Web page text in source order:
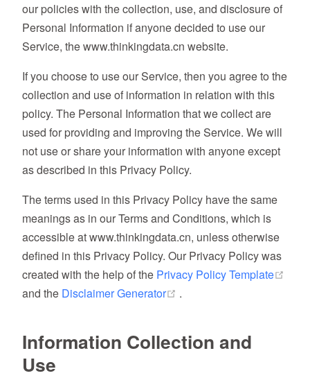
our policies with the collection, use, and disclosure of
Personal Information if anyone decided to use our
Service, the www.thinkingdata.cn website.
If you choose to use our Service, then you agree to the
collection and use of information in relation with this
policy. The Personal Information that we collect are
used for providing and improving the Service. We will
not use or share your information with anyone except
as described in this Privacy Policy.
The terms used in this Privacy Policy have the same
meanings as in our Terms and Conditions, which is
accessible at www.thinkingdata.cn, unless otherwise
defined in this Privacy Policy. Our Privacy Policy was
created with the help of the Privacy Policy Template
and the Disclaimer Generator (opens new window)
.
Information Collection and
Use